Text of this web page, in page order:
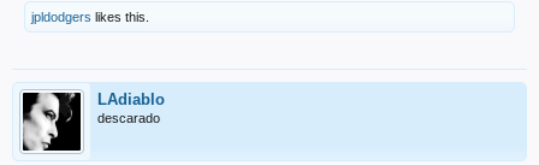
jpldodgers likes this.
LAdiablo
descarado